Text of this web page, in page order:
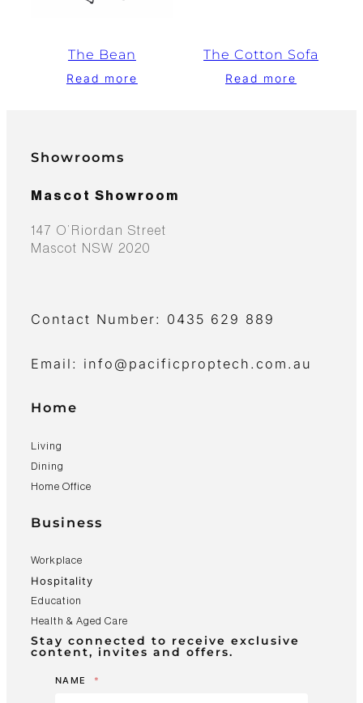
The Bean
Read more
The Cotton Sofa
Read more
Showrooms
Mascot Showroom
147 O’Riordan Street
Mascot NSW 2020
Contact Number: 0435 629 889
Email: info@pacificproptech.com.au
Home
Living
Dining
Home Office
Business
Workplace
Hospitality
Education
Health & Aged Care
Stay connected to receive exclusive
content, invites and offers.
NAME *